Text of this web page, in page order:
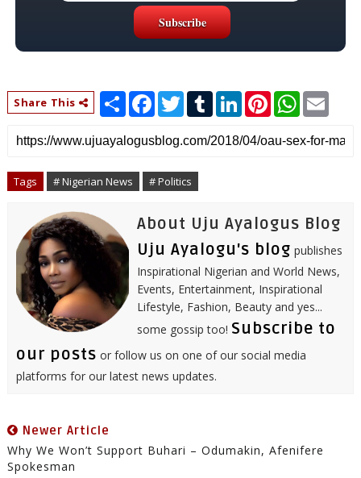
Share This
S
h
r
e
F
a
e
b
o
k
T
t
t
r
T
b
l
L
k
e
P
t
e
W
t
s
i
l
Tags # Nigerian News # Politics
About Uju Ayalogus Blog
Uju Ayalogu's blog publishes
Inspirational Nigerian and World News,
Events, Entertainment, Inspirational
Lifestyle, Fashion, Beauty and yes...
some gossip too! Subscribe to
our posts or follow us on one of our social media
platforms for our latest news updates.
Newer Article
Why We Won’t Support Buhari – Odumakin, Afenifere
Spokesman